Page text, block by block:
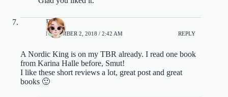
Eline
NOVEMBER 2, 2018 / 2:42 AM REPLY
A Nordic King is on my TBR already. I read one book
from Karina Halle before, Smut!
I like these short reviews a lot, great post and great
books 🙂